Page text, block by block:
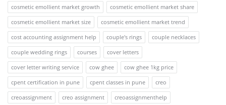
cosmetic emollient market growth
cosmetic emollient market share
cosmetic emollient market size
cosmetic emollient market trend
cost accounting assignment help
couple's rings
couple necklaces
couple wedding rings
courses
cover letters
cover letter writing service
cow ghee
cow ghee 1kg price
cpent certification in pune
cpent classes in pune
creo
creoassignment
creo assignment
creoassignmenthelp